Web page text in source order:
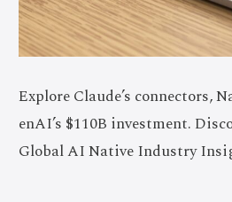
Explore Claude’s connectors,
enAI’s $110B investment.
Global AI Native Industry